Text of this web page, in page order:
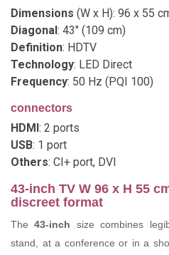
Dimensions (W x H): 96 x 55
Diagonal: 43" (109 cm)
Definition: HDTV
Technology: LED Direct
Frequency: 50 Hz (PQI 100)
connectors
HDMI: 2 ports
USB: 1 port
Others: CI+ port, DVI
43-inch TV W 96 x H 55
discreet format
The43-inch size combines
stand, at a conference or in a